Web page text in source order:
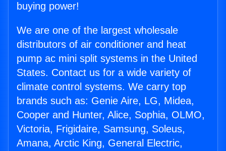
buying power!
We are one of the largest wholesale
distributors of air conditioner and heat
pump ac mini split systems in the United
States. Contact us for a wide variety of
climate control systems. We carry top
brands such as: Genie Aire, LG, Midea,
Cooper and Hunter, Alice, Sophia, OLMO,
Victoria, Frigidaire, Samsung, Soleus,
Amana, Arctic King, General Electric,